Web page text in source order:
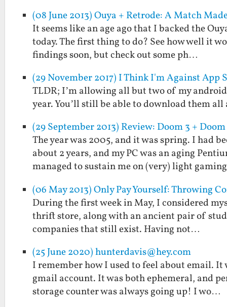
(08 June 2013) Ouya + Retrode: A Match
It seems like an age ago that I backed the
today. The first thing to do? See how well it
findings soon, but check out some ph…
(29 November 2017) I Think I'm Against App
TLDR; I’m allowing all but two of my
year. You’ll still be able to download them
(29 September 2013) Review: Doom 3 +
The year was 2005, and it was spring. I had
about 2 years, and my PC was an aging
managed to sustain me on (very) light
(06 May 2013) Only Pay Yourself: Throwing
During the first week in May, I considered
thrift store, along with an ancient pair of
companies that still exist. Having not…
(25 June 2020) hunterdavis@hey.com
I remember how I used to feel about email.
gmail account. It was both ephemeral, and
storage counter was always going up! I wo…